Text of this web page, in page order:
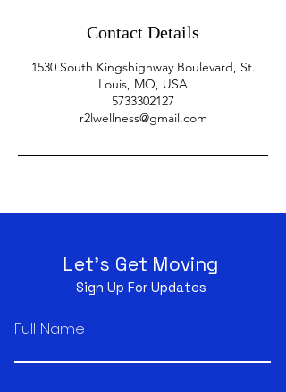
Contact Details
1530 South Kingshighway Boulevard, St.
Louis, MO, USA
5733302127
r2lwellness@gmail.com
Let's Get Moving
Sign Up For Updates
Full Name